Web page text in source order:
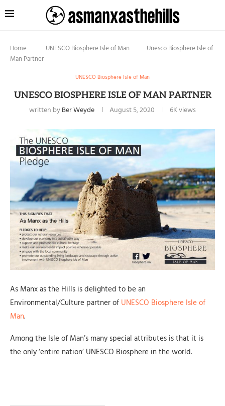
Home UNESCO Biosphere Isle of Man
Unesco Biosphere Isle of
Man Partner
UNESCO Biosphere Isle of Man
UNESCO BIOSPHERE ISLE OF MAN PARTNER
written byBer Weyde August 5, 2020 6Kviews
As Manx as the Hills is delighted to be an
Environmental/Culture partner of UNESCO Biosphere Isle of
Man.
Among the Isle of Man’s many special attributes is that it is
the only ‘entire nation’ UNESCO Biosphere in the world.